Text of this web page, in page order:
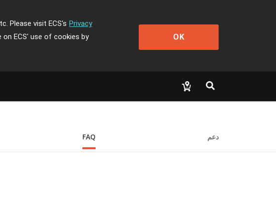
Please visit ECS's Privacy
ECS' use of cookies by
OK
FAQ دعم